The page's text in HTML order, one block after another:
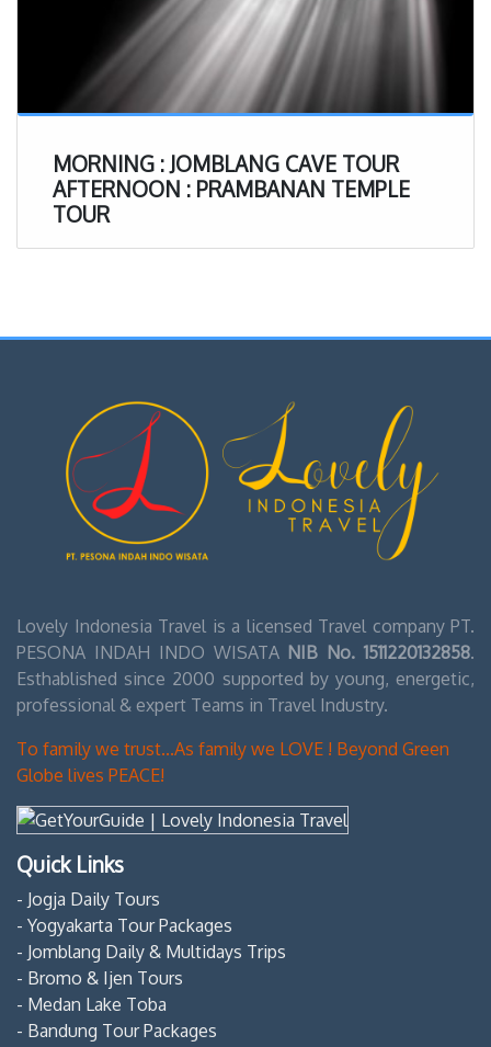
MORNING : JOMBLANG CAVE TOUR
AFTERNOON : PRAMBANAN TEMPLE
TOUR
Lovely Indonesia Travel is a licensed Travel company PT.
PESONA INDAH INDO WISATA NIB No. 1511220132858.
Esthablished since 2000 supported by young, energetic,
professional & expert Teams in Travel Industry.
To family we trust...As family we LOVE ! Beyond Green
Globe lives PEACE!
Quick Links
- Jogja Daily Tours
- Yogyakarta Tour Packages
- Jomblang Daily & Multidays Trips
- Bromo & Ijen Tours
- Medan Lake Toba
- Bandung Tour Packages